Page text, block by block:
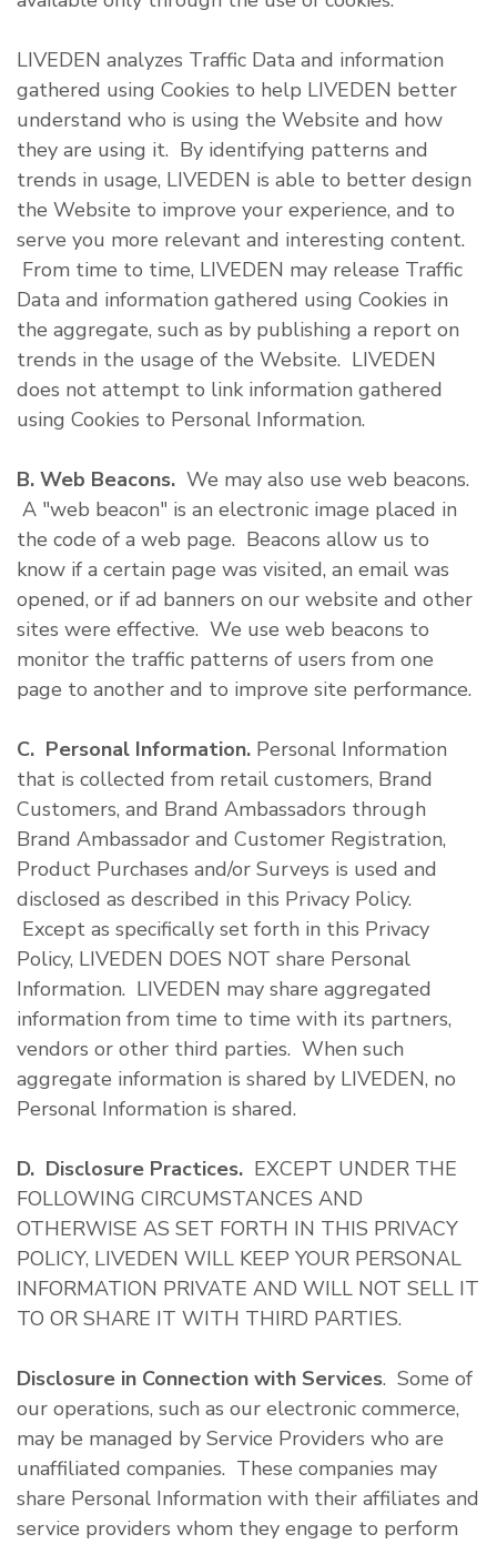
LIVEDEN analyzes Traffic Data and information
gathered using Cookies to help LIVEDEN better
understand who is using the Website and how
they are using it. By identifying patterns and
trends in usage, LIVEDEN is able to better design
the Website to improve your experience, and to
serve you more relevant and interesting content.
From time to time, LIVEDEN may release Traffic
Data and information gathered using Cookies in
the aggregate, such as by publishing a report on
trends in the usage of the Website. LIVEDEN
does not attempt to link information gathered
using Cookies to Personal Information.
B. Web Beacons. We may also use web beacons.
A "web beacon" is an electronic image placed in
the code of a web page. Beacons allow us to
know if a certain page was visited, an email was
opened, or if ad banners on our website and other
sites were effective. We use web beacons to
monitor the traffic patterns of users from one
page to another and to improve site performance.
C. Personal Information. Personal Information
that is collected from retail customers, Brand
Customers, and Brand Ambassadors through
Brand Ambassador and Customer Registration,
Product Purchases and/or Surveys is used and
disclosed as described in this Privacy Policy.
Except as specifically set forth in this Privacy
Policy, LIVEDEN DOES NOT share Personal
Information. LIVEDEN may share aggregated
information from time to time with its partners,
vendors or other third parties. When such
aggregate information is shared by LIVEDEN, no
Personal Information is shared.
D. Disclosure Practices. EXCEPT UNDER THE
FOLLOWING CIRCUMSTANCES AND
OTHERWISE AS SET FORTH IN THIS PRIVACY
POLICY, LIVEDEN WILL KEEP YOUR PERSONAL
INFORMATION PRIVATE AND WILL NOT SELL IT
TO OR SHARE IT WITH THIRD PARTIES.
Disclosure in Connection with Services. Some of
our operations, such as our electronic commerce,
may be managed by Service Providers who are
unaffiliated companies. These companies may
share Personal Information with their affiliates and
service providers whom they engage to perform